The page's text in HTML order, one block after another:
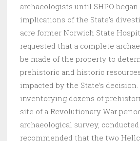
archaeologists until SHPO
implications of the State’s
acre former Norwich State
requested that a complete
be made of the property to
prehistoric and historic
impacted by the State’s
inventorying dozens of
site of a Revolutionary War
archaeological survey, conducted
recommended that the two